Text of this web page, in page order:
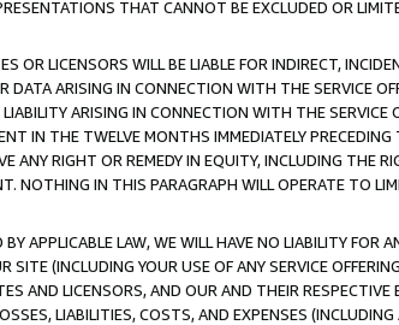
THAT CANNOT BE EXCLUDED OR
OR LICENSORS WILL BE LIABLE FOR INDIRECT,
DATA ARISING IN CONNECTION WITH THE SERVICE
ARISING IN CONNECTION WITH THE
IN THE TWELVE MONTHS IMMEDIATELY
ANY RIGHT OR REMEDY IN EQUITY, INCLUDING THE
NOTHING IN THIS PARAGRAPH WILL OPERATE TO
APPLICABLE LAW, WE WILL HAVE NO LIABILITY FOR
SITE (INCLUDING YOUR USE OF ANY SERVICE
AND LICENSORS, AND OUR AND THEIR
LIABILITIES, COSTS, AND EXPENSES